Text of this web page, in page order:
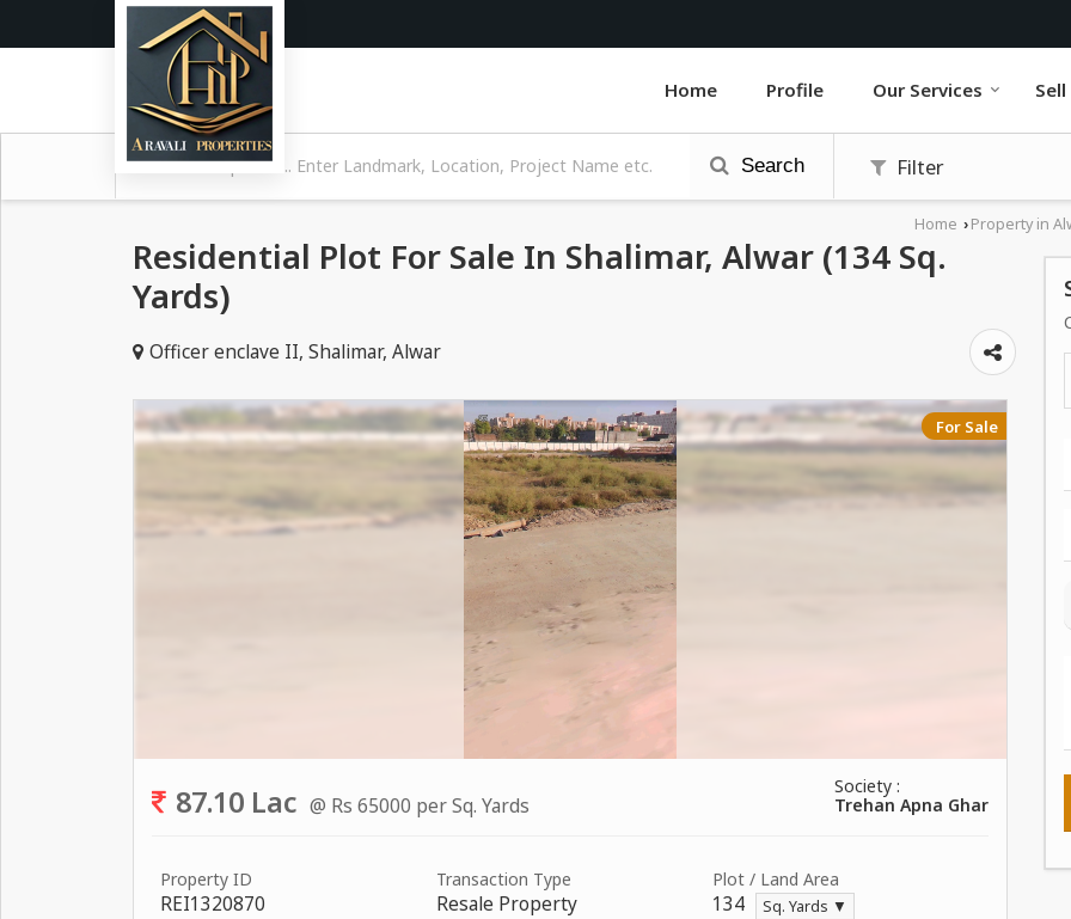
Home Profile Our Services
Search Filter
Home › Property in
Residential Plot For Sale In Shalimar, Alwar (134 Sq.
Yards)
Officer enclave II, Shalimar, Alwar
For Sale
87.10 Lac @ Rs 65000 per Sq. Yards
Society :
Trehan Apna Ghar
Property ID
REI1320870
Transaction Type
Resale Property
Plot / Land Area
134 Sq. Yards ▼